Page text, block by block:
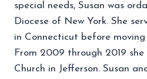
special needs, Susan was
Diocese of New York. She
in Connecticut before
From 2009 through 2019 she
Church in Jefferson. Susan